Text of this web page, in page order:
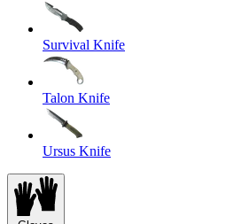
Survival Knife
Talon Knife
Ursus Knife